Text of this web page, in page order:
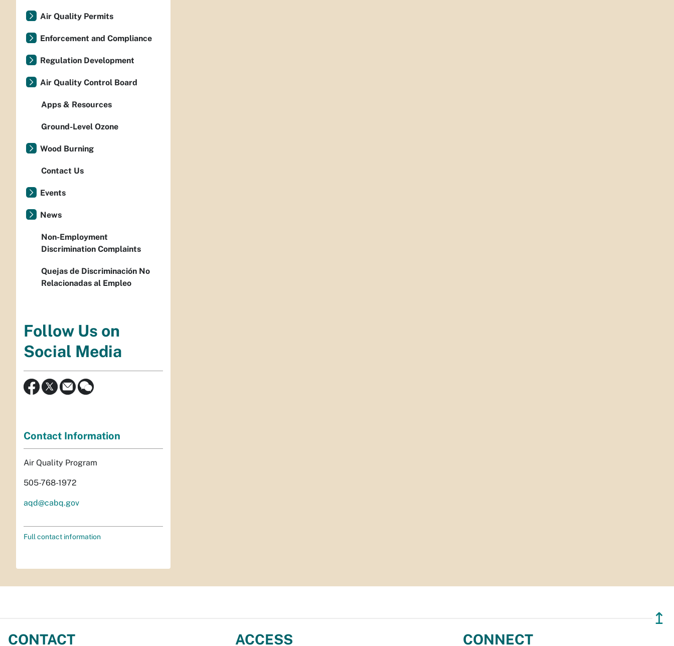
Air Quality Permits
Enforcement and Compliance
Regulation Development
Air Quality Control Board
Apps & Resources
Ground-Level Ozone
Wood Burning
Contact Us
Events
News
Non-Employment
Discrimination Complaints
Quejas de Discriminación No
Relacionadas al Empleo
Follow Us on
Social Media
Contact Information
Air Quality Program
505-768-1972
aqd@cabq.gov
Full contact information
↥
CONTACT ACCESS CONNECT